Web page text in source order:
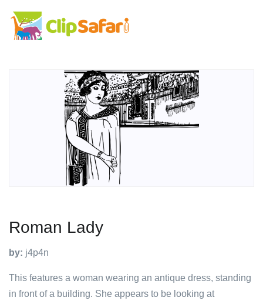
Roman Lady
by: j4p4n
This features a woman wearing an antique dress, standing
in front of a building. She appears to be looking at